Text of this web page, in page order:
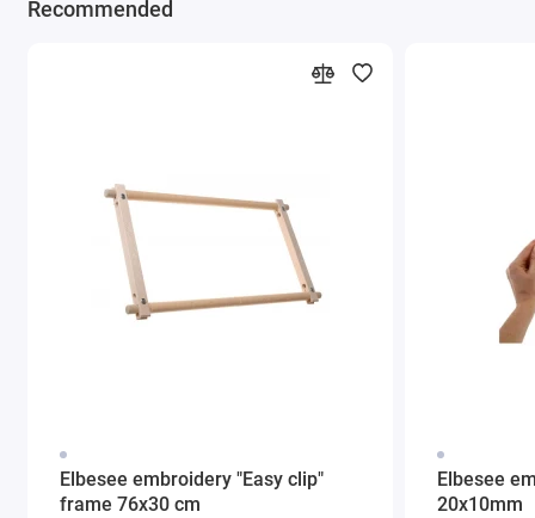
Recommended
Elbesee embroidery "Easy clip"
frame 76x30 cm
Elbesee
20x10mm